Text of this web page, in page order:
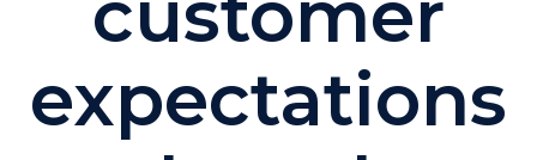
expectations